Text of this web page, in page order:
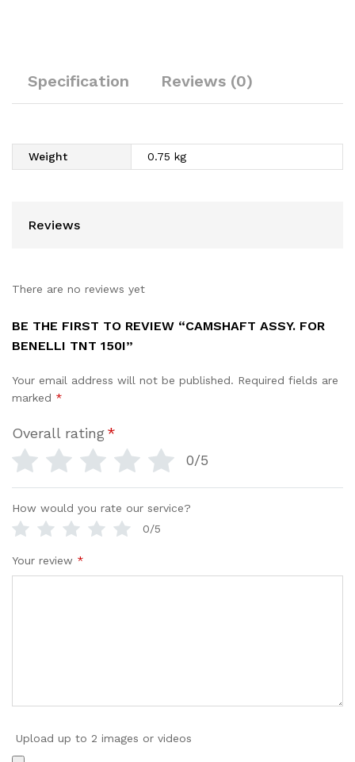
Specification Reviews (0)
Weight 0.75 kg
Reviews
There are no reviews yet
BE THE FIRST TO REVIEW “CAMSHAFT ASSY. FOR
BENELLI TNT 150I”
Your email address will not be published. Required fields are
marked *
Overall rating*
0/5
How would you rate our service?
0/5
Your review *
Upload up to 2 images or videos